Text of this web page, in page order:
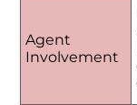
Agent
Involvement